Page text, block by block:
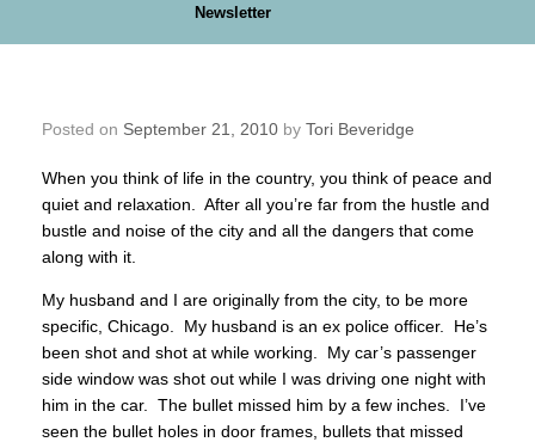
Newsletter
Posted on September 21, 2010 by Tori Beveridge
When you think of life in the country, you think of peace and
quiet and relaxation. After all you’re far from the hustle and
bustle and noise of the city and all the dangers that come
along with it.
My husband and I are originally from the city, to be more
specific, Chicago. My husband is an ex police officer. He’s
been shot and shot at while working. My car’s passenger
side window was shot out while I was driving one night with
him in the car. The bullet missed him by a few inches. I’ve
seen the bullet holes in door frames, bullets that missed